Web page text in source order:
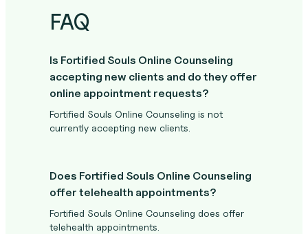
FAQ
Is Fortified Souls Online Counseling
accepting new clients and do they offer
online appointment requests?
Fortified Souls Online Counseling is not
currently accepting new clients.
Does Fortified Souls Online Counseling
offer telehealth appointments?
Fortified Souls Online Counseling does offer
telehealth appointments.